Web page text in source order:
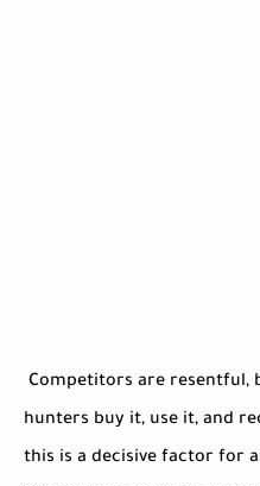
Competitors are resentful,
hunters buy it, use it, and
this is a decisive factor for